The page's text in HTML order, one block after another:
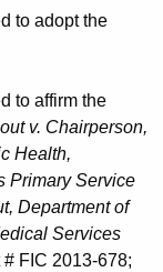
to adopt the
to affirm the
v. Chairperson,
Health,
Primary Service
Department of
Services
# FIC 2013-678;